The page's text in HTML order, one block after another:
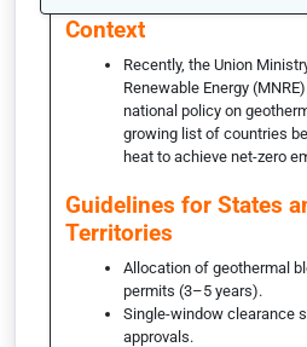
Context
Recently, the Union
Renewable Energy
national policy on
growing list of countries
heat to achieve net-zero
Guidelines for States
Territories
Allocation of geothermal
permits (3–5 years).
Single-window clearance
approvals.